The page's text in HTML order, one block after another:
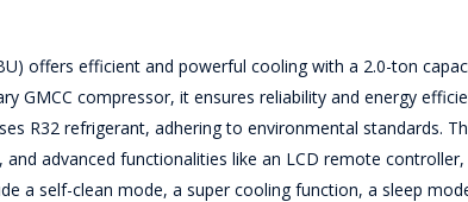
offers efficient and powerful cooling with a 2.0-ton
GMCC compressor, it ensures reliability and energy
R32 refrigerant, adhering to environmental standards.
advanced functionalities like an LCD remote controller,
a self-clean mode, a super cooling function, a sleep